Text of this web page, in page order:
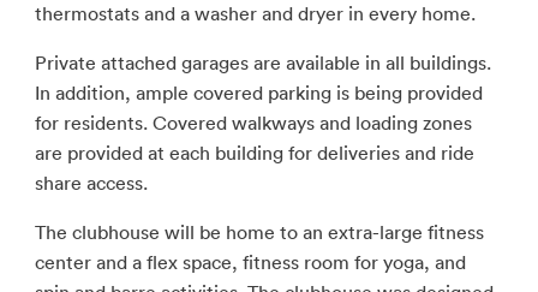
thermostats and a washer and dryer in every home.
Private attached garages are available in all buildings.
In addition, ample covered parking is being provided
for residents. Covered walkways and loading zones
are provided at each building for deliveries and ride
share access.
The clubhouse will be home to an extra-large fitness
center and a flex space, fitness room for yoga, and